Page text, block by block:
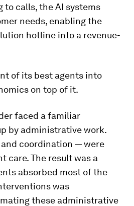
to calls, the AI systems
needs, enabling the
hotline into a revenue-
of its best agents into
on top of it.
faced a familiar
by administrative work.
coordination — were
care. The result was a
absorbed most of the
was
these administrative